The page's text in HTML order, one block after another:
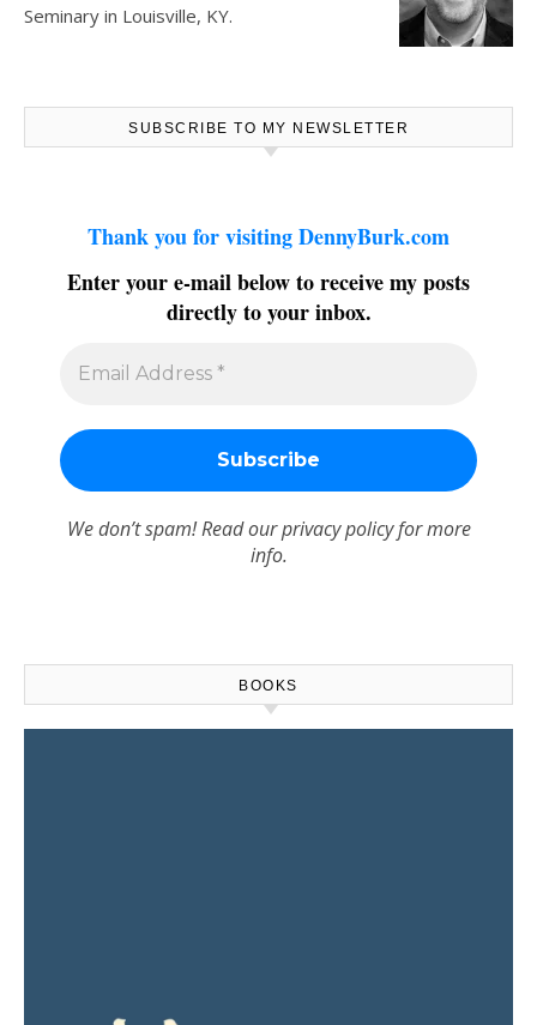
Seminary in Louisville, KY.
SUBSCRIBE TO MY NEWSLETTER
Thank you for visiting DennyBurk.com
Enter your e-mail below to receive my posts
directly to your inbox.
We don’t spam! Read ourprivacy policyfor more
info.
BOOKS